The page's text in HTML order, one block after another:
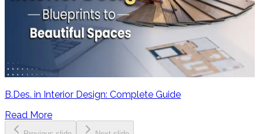
B.Des. in Interior Design: Complete Guide
Read More